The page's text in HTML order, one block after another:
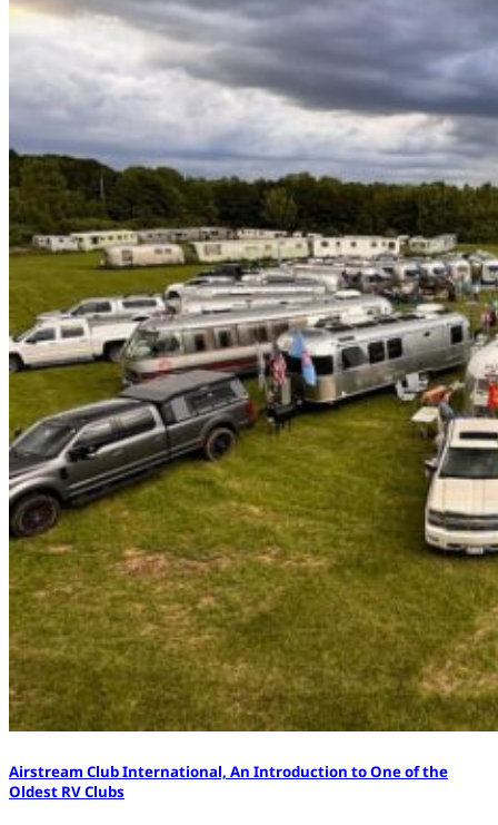
Airstream Club International, An Introduction to One of the
Oldest RV Clubs